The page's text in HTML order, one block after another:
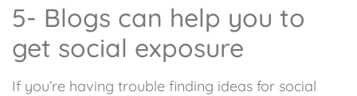
5- Blogs can help you to
get social exposure
If you’re having trouble finding ideas for social